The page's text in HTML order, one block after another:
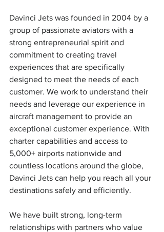
Davinci Jets was founded in 2004 by a
group of passionate aviators with a
strong entrepreneurial spirit and
commitment to creating travel
experiences that are specifically
designed to meet the needs of each
customer. We work to understand their
needs and leverage our experience in
aircraft management to provide an
exceptional customer experience. With
charter capabilities and access to
5,000+ airports nationwide and
countless locations around the globe,
Davinci Jets can help you reach all your
destinations safely and efficiently.
We have built strong, long-term
relationships with partners who value